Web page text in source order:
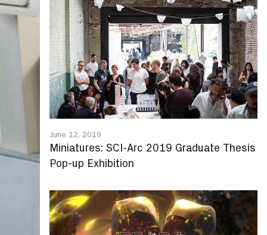
June 12, 2019
Miniatures: SCI-Arc 2019 Graduate Thesis
Pop-up Exhibition